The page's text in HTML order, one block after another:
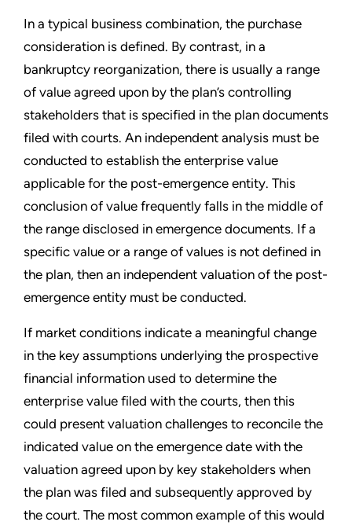
In a typical business combination, the purchase
consideration is defined. By contrast, in a
bankruptcy reorganization, there is usually a range
of value agreed upon by the plan’s controlling
stakeholders that is specified in the plan documents
filed with courts. An independent analysis must be
conducted to establish the enterprise value
applicable for the post-emergence entity. This
conclusion of value frequently falls in the middle of
the range disclosed in emergence documents. If a
specific value or a range of values is not defined in
the plan, then an independent valuation of the post-
emergence entity must be conducted.
If market conditions indicate a meaningful change
in the key assumptions underlying the prospective
financial information used to determine the
enterprise value filed with the courts, then this
could present valuation challenges to reconcile the
indicated value on the emergence date with the
valuation agreed upon by key stakeholders when
the plan was filed and subsequently approved by
the court. The most common example of this would